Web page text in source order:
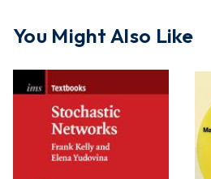
You Might Also Like